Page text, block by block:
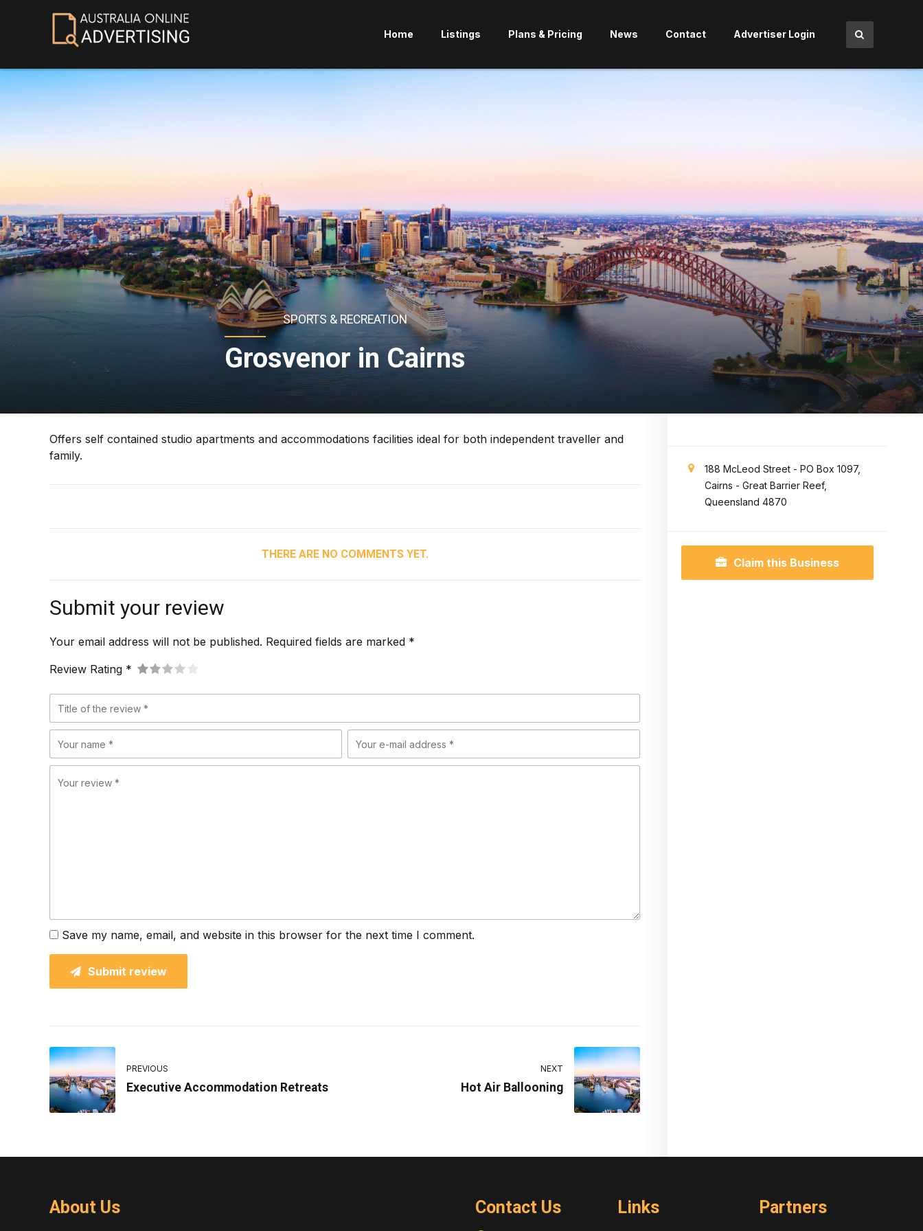
Home Listings Plans & Pricing News Contact Advertiser Login
SPORTS & RECREATION
Grosvenor in Cairns
Offers self contained studio apartments and accommodations facilities ideal for both independent traveller and
family.
THERE ARE NO COMMENTS YET.
Submit your review
Your email address will not be published. Required fields are marked *
Review Rating *
Save my name, email, and website in this browser for the next time I comment.
Submit review
PREVIOUS
Executive Accommodation Retreats
NEXT
Hot Air Ballooning
188 McLeod Street - PO Box 1097,
Cairns - Great Barrier Reef,
Queensland 4870
Claim this Business
About Us Contact Us Links Partners